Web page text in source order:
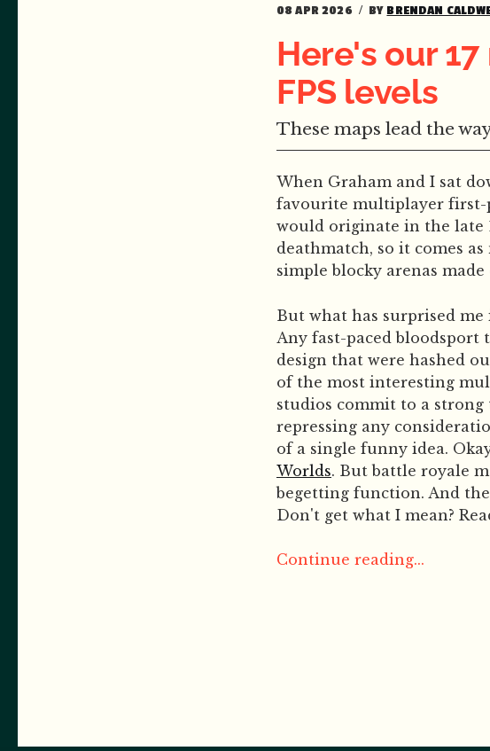
08 APR 2026 BY BRENDAN
Here's our
FPS levels
These maps lead the
When Graham and I sat
favourite multiplayer first-
would originate in the late
deathmatch, so it comes
simple blocky arenas
But what has surprised
Any fast-paced
design that were hashed
of the most interesting
studios commit to a strong
repressing any
of a single funny idea.
Worlds. But battle royale
begetting function. And
Don't get what I mean?
Continue reading...